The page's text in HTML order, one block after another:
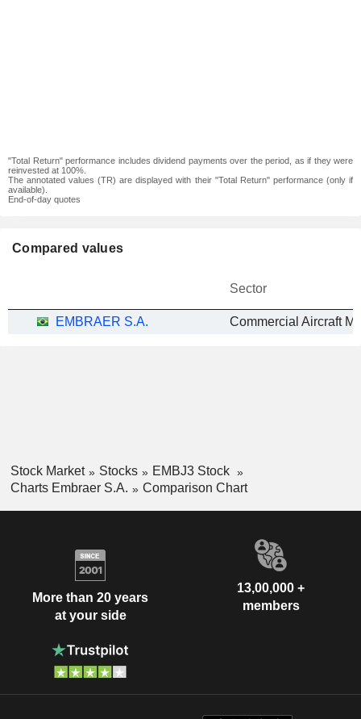
"Total Return" performance includes dividend payments over the period, as if they were
reinvested at 100%.
The annotated values (TR) are displayed with their "Total Return" performance (only if
available).
End-of-day quotes
Compared values
Sector
EMBRAER S.A.
Stock Market Stocks
EMBJ3 Stock
Charts Embraer S.A.
Comparison Chart
More than 20 years
at your side
13,00,000 +
members